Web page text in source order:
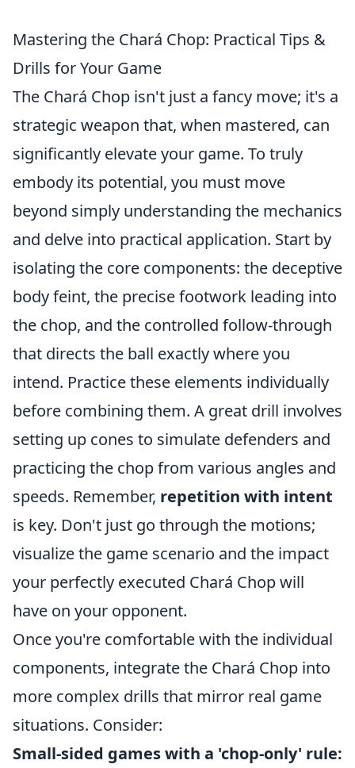
Mastering the Chará Chop: Practical Tips &
Drills for Your Game
The Chará Chop isn't just a fancy move; it's a
strategic weapon that, when mastered, can
significantly elevate your game. To truly
embody its potential, you must move
beyond simply understanding the mechanics
and delve into practical application. Start by
isolating the core components: the deceptive
body feint, the precise footwork leading into
the chop, and the controlled follow-through
that directs the ball exactly where you
intend. Practice these elements individually
before combining them. A great drill involves
setting up cones to simulate defenders and
practicing the chop from various angles and
speeds. Remember, repetition with intent
is key. Don't just go through the motions;
visualize the game scenario and the impact
your perfectly executed Chará Chop will
have on your opponent.
Once you're comfortable with the individual
components, integrate the Chará Chop into
more complex drills that mirror real game
situations. Consider:
Small-sided games with a 'chop-only' rule: